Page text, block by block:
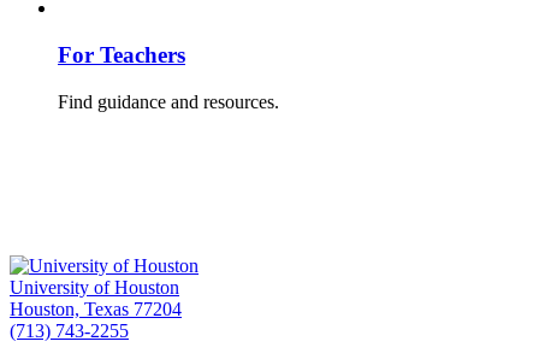
For Teachers
Find guidance and resources.
University of Houston
Houston, Texas 77204
(713) 743-2255